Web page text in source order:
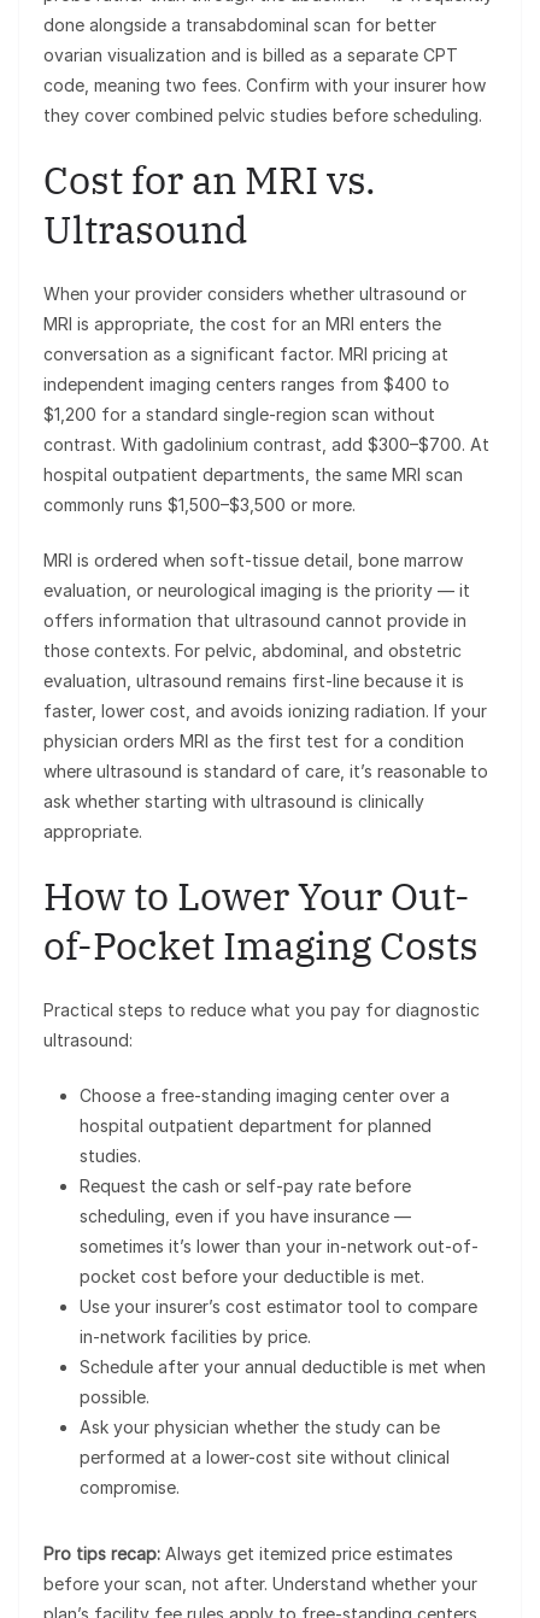
done alongside a transabdominal scan for better
ovarian visualization and is billed as a separate CPT
code, meaning two fees. Confirm with your insurer how
they cover combined pelvic studies before scheduling.
Cost for an MRI vs.
Ultrasound
When your provider considers whether ultrasound or
MRI is appropriate, the cost for an MRI enters the
conversation as a significant factor. MRI pricing at
independent imaging centers ranges from $400 to
$1,200 for a standard single-region scan without
contrast. With gadolinium contrast, add $300–$700. At
hospital outpatient departments, the same MRI scan
commonly runs $1,500–$3,500 or more.
MRI is ordered when soft-tissue detail, bone marrow
evaluation, or neurological imaging is the priority — it
offers information that ultrasound cannot provide in
those contexts. For pelvic, abdominal, and obstetric
evaluation, ultrasound remains first-line because it is
faster, lower cost, and avoids ionizing radiation. If your
physician orders MRI as the first test for a condition
where ultrasound is standard of care, it’s reasonable to
ask whether starting with ultrasound is clinically
appropriate.
How to Lower Your Out-
of-Pocket Imaging Costs
Practical steps to reduce what you pay for diagnostic
ultrasound:
Choose a free-standing imaging center over a
hospital outpatient department for planned
studies.
Request the cash or self-pay rate before
scheduling, even if you have insurance —
sometimes it’s lower than your in-network out-of-
pocket cost before your deductible is met.
Use your insurer’s cost estimator tool to compare
in-network facilities by price.
Schedule after your annual deductible is met when
possible.
Ask your physician whether the study can be
performed at a lower-cost site without clinical
compromise.
Pro tips recap: Always get itemized price estimates
before your scan, not after. Understand whether your